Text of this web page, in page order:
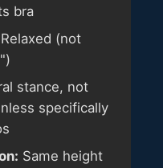
bra
Relaxed (not
stance, not
specifically
Same height